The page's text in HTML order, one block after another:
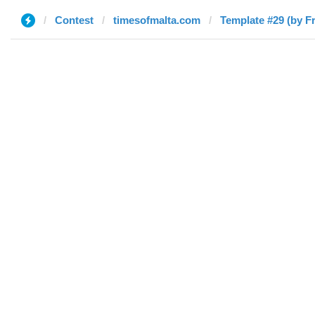
Contest timesofmalta.com Template #29 (by